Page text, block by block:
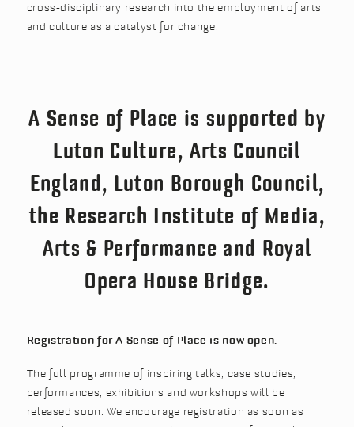
cross-disciplinary research into the employment of arts
and culture as a catalyst for change.
A Sense of Place is supported by
Luton Culture, Arts Council
England, Luton Borough Council,
the Research Institute of Media,
Arts & Performance and Royal
Opera House Bridge.
Registration for A Sense of Place is now open.
The full programme of inspiring talks, case studies,
performances, exhibitions and workshops will be
released soon. We encourage registration as soon as